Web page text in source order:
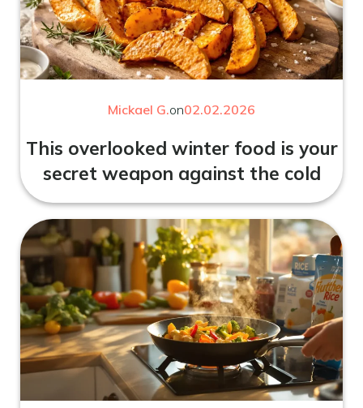
Mickael G.on02.02.2026
This overlooked winter food is your
secret weapon against the cold